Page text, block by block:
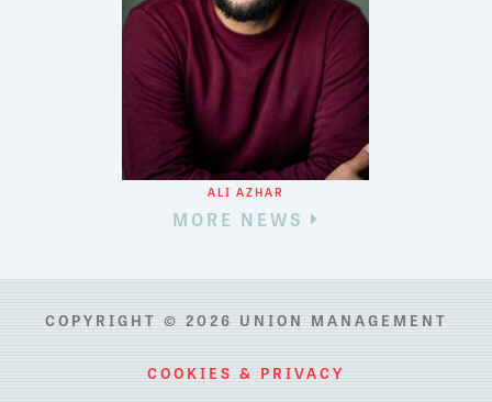
ALI AZHAR
MORE NEWS
COPYRIGHT © 2026 UNION MANAGEMENT
COOKIES & PRIVACY